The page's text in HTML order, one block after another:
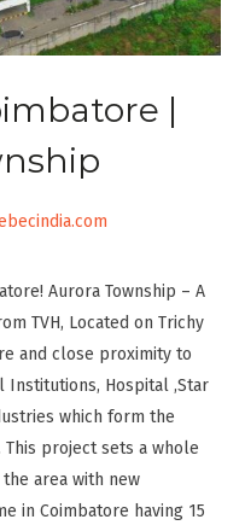
|
Aurora Township – A
TVH, Located on Trichy
and close proximity to
Institutions, Hospital ,Star
which form the
project sets a whole
area with new
in Coimbatore having 15